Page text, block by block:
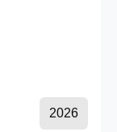
2026